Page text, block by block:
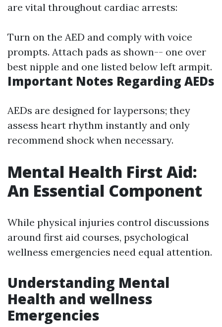
are vital throughout cardiac arrests:
Turn on the AED and comply with voice
prompts. Attach pads as shown-- one over
best nipple and one listed below left armpit.
Important Notes Regarding AEDs
AEDs are designed for laypersons; they
assess heart rhythm instantly and only
recommend shock when necessary.
Mental Health First Aid:
An Essential Component
While physical injuries control discussions
around first aid courses, psychological
wellness emergencies need equal attention.
Understanding Mental
Health and wellness
Emergencies